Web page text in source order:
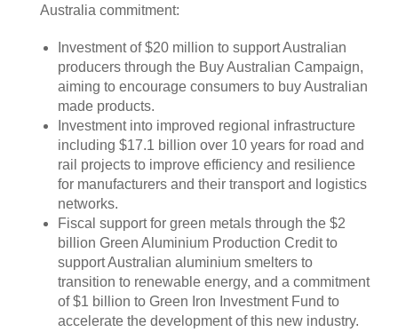
Australia commitment:
Investment of $20 million to support Australian
producers through the Buy Australian Campaign,
aiming to encourage consumers to buy Australian
made products.
Investment into improved regional infrastructure
including $17.1 billion over 10 years for road and
rail projects to improve efficiency and resilience
for manufacturers and their transport and logistics
networks.
Fiscal support for green metals through the $2
billion Green Aluminium Production Credit to
support Australian aluminium smelters to
transition to renewable energy, and a commitment
of $1 billion to Green Iron Investment Fund to
accelerate the development of this new industry.